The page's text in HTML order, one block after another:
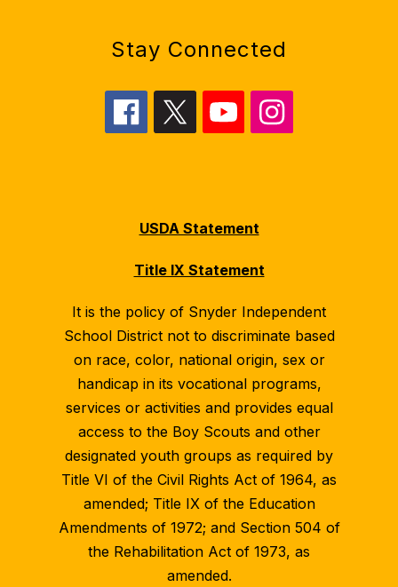
Stay Connected
USDA Statement
Title IX Statement
It is the policy of Snyder Independent
School District not to discriminate based
on race, color, national origin, sex or
handicap in its vocational programs,
services or activities and provides equal
access to the Boy Scouts and other
designated youth groups as required by
Title VI of the Civil Rights Act of 1964, as
amended; Title IX of the Education
Amendments of 1972; and Section 504 of
the Rehabilitation Act of 1973, as
amended.